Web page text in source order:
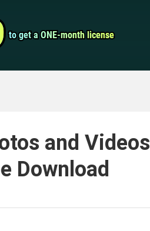
to get a ONE-month license
to get a ONE-month license
and Videos
Download